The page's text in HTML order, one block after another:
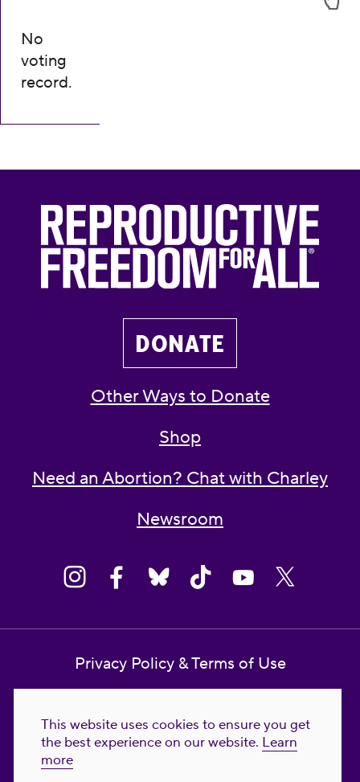
This website uses cookies to ensure you get
the best experience on our website. Learn
more
No
voting
record.
DONATE
Other Ways to Donate
Shop
Need an Abortion? Chat with Charley
Newsroom
Privacy Policy & Terms of Use
Reproductive Freedom for All Foundation
© 2023-2026 Reproductive Freedom for